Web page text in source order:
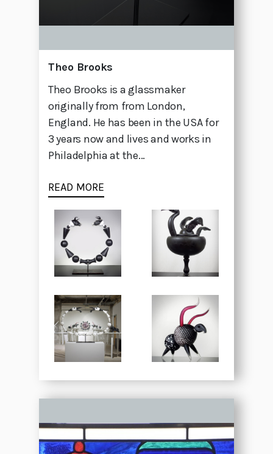
Theo Brooks
Theo Brooks is a glassmaker
originally from from London,
England. He has been in the USA for
3 years now and lives and works in
Philadelphia at the...
READ MORE